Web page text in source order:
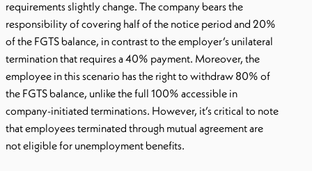
requirements slightly change. The company bears the
responsibility of covering half of the notice period and 20%
of the FGTS balance, in contrast to the employer’s unilateral
termination that requires a 40% payment. Moreover, the
employee in this scenario has the right to withdraw 80% of
the FGTS balance, unlike the full 100% accessible in
company-initiated terminations. However, it’s critical to note
that employees terminated through mutual agreement are
not eligible for unemployment benefits.